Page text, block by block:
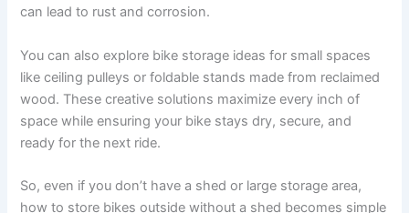
can lead to rust and corrosion.
You can also explore bike storage ideas for small spaces
like ceiling pulleys or foldable stands made from reclaimed
wood. These creative solutions maximize every inch of
space while ensuring your bike stays dry, secure, and
ready for the next ride.
So, even if you don’t have a shed or large storage area,
how to store bikes outside without a shed becomes simple